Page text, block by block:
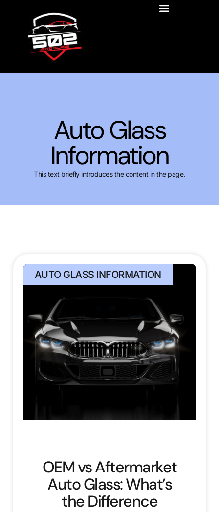
Auto Glass
Information
This text briefly introduces the content in the page.
AUTO GLASS INFORMATION
OEM vs Aftermarket
Auto Glass: What’s
the Difference